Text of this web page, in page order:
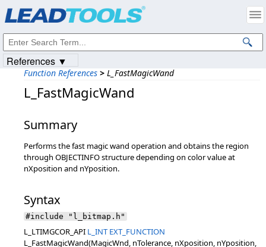
Function References > L_FastMagicWand
L_FastMagicWand
Summary
Performs the fast magic wand operation and obtains the region
through OBJECTINFO structure depending on color value at
nXposition and nYposition.
Syntax
#include "l_bitmap.h"
L_LTIMGCOR_API L_INT EXT_FUNCTION
L_FastMagicWand(MagicWnd, nTolerance, nXposition, nYposition,
References ▼
Intellectual Property Notices
© 1991-2023Apryse Sofware Corp. All Rights Reserved.